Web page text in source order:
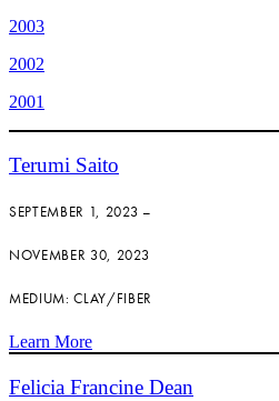
2003
2002
2001
Terumi Saito
SEPTEMBER 1, 2023 –
NOVEMBER 30, 2023
MEDIUM: CLAY/FIBER
Learn More
Felicia Francine Dean